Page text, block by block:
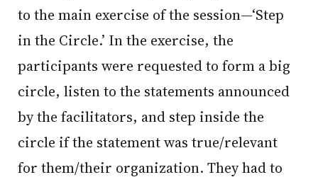
to the main exercise of the session—‘Step
in the Circle.’ In the exercise, the
participants were requested to form a big
circle, listen to the statements announced
by the facilitators, and step inside the
circle if the statement was true/relevant
for them/their organization. They had to